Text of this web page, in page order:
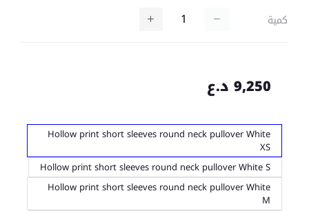
كمية
9,250 د.ع
Hollow print short sleeves round neck pullover White
XS
Hollow print short sleeves round neck pullover White S
Hollow print short sleeves round neck pullover White
M